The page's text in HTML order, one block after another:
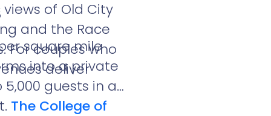
of Old City
and the Race
For couples who
deliver
square mile
into a private
guests in a
The College of